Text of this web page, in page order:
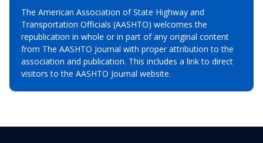
The American Association of State Highway and
Transportation Officials (AASHTO) welcomes the
republication in whole or in part of any original content
from The AASHTO Journal with proper attribution to the
association and publication. This includes a link to direct
visitors to the AASHTO Journal website.